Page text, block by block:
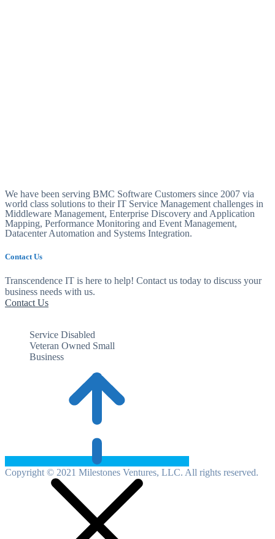
We have been serving BMC Software Customers since 2007 via
world class solutions to their IT Service Management challenges in
Middleware Management, Enterprise Discovery and Application
Mapping, Performance Monitoring and Event Management,
Datacenter Automation and Systems Integration.
Contact Us
Transcendence IT is here to help! Contact us today to discuss your
business needs with us.
Contact Us
Service Disabled
Veteran Owned Small
Business
Copyright © 2021 Milestones Ventures, LLC. All rights reserved.